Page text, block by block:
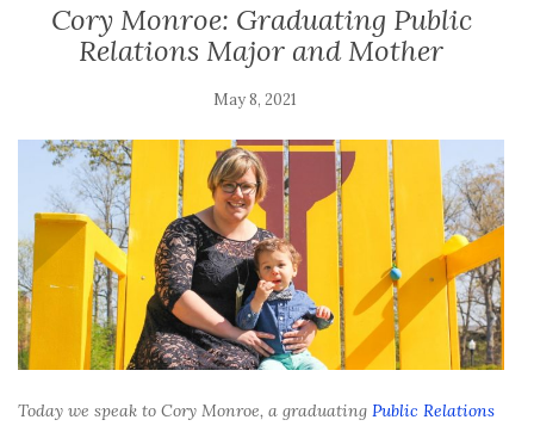
Cory Monroe: Graduating Public
Relations Major and Mother
May 8, 2021
Today we speak to Cory Monroe, a graduating Public Relations